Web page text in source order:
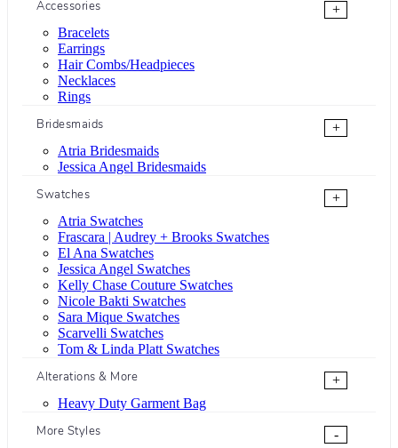
Accessories
+
Bracelets
Earrings
Hair Combs/Headpieces
Necklaces
Rings
Bridesmaids
+
Atria Bridesmaids
Jessica Angel Bridesmaids
Swatches
+
Atria Swatches
Frascara | Audrey + Brooks Swatches
El Ana Swatches
Jessica Angel Swatches
Kelly Chase Couture Swatches
Nicole Bakti Swatches
Sara Mique Swatches
Scarvelli Swatches
Tom & Linda Platt Swatches
Alterations & More
+
Heavy Duty Garment Bag
More Styles
-